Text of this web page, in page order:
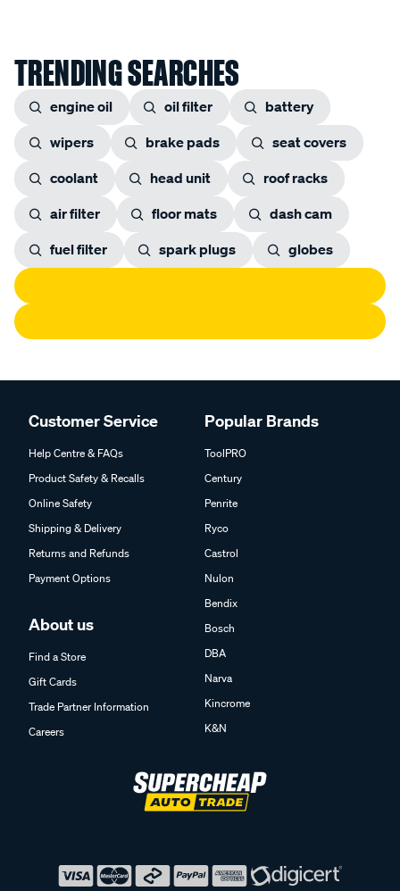
TRENDING SEARCHES
engine oil oil filter
battery
wipers
brake pads
seat covers
coolant
head unit
roof racks
air filter
floor mats
dash cam
fuel filter
spark plugs globes
Customer Service
Help Centre & FAQs
Product Safety & Recalls
Online Safety
Shipping & Delivery
Returns and Refunds
Payment Options
About us
Find a Store
Gift Cards
Trade Partner Information
Careers
Popular Brands
ToolPRO
Century
Penrite
Ryco
Castrol
Nulon
Bendix
Bosch
DBA
Narva
Kincrome
K&N